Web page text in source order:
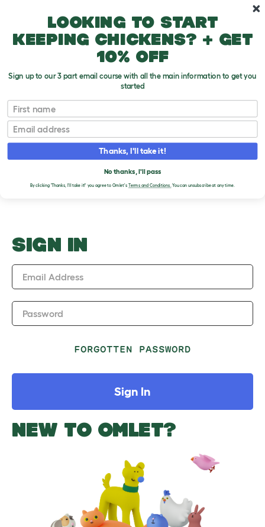
Daily
Upload an Image
T
o
g
o
w
PLEASE SIGN IN TO
UPLOAD AN IMAGE
SIGN IN
Email Address
Password
FORGOTTEN PASSWORD
Sign In
NEW TO OMLET?
Looking to start
keeping chickens? + get
10% off
Sign up to our 3 part email course with all the main information to get you
started
First name
Email
Thanks, I'll take it!
No thanks, I'll pass
By clicking 'Thanks, I'll take it!' you agree to Omlet's Terms and Conditions.You can unsubscribe at any time.